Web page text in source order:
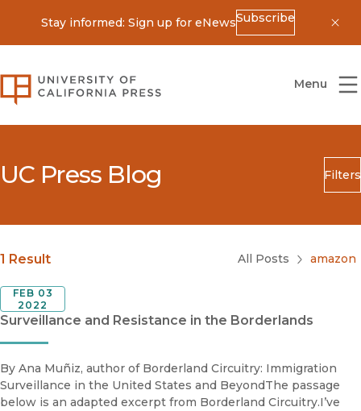
Stay informed: Sign up for eNewsSubscribe
University of California Press
Menu
UC Press Blog Filters
Search
Blog Category
Submit
1 Result All Posts amazon
Surveillance and Resistance in the Borderlands
FEB 03
2022
By Ana Muñiz, author of Borderland Circuitry: Immigration
Surveillance in the United States and BeyondThe passage
below is an adapted excerpt from Borderland Circuitry.I’ve